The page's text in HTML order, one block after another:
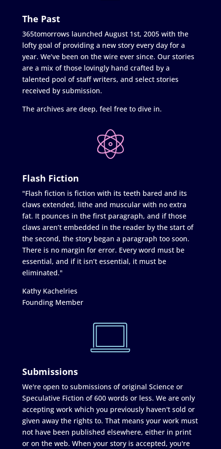
The Past
365tomorrows launched August 1st, 2005 with the
lofty goal of providing a new story every day for a
year. We’ve been on the wire ever since. Our stories
are a mix of those lovingly hand crafted by a
talented pool of staff writers, and select stories
received by submission.
The archives are deep, feel free to dive in.
Flash Fiction
"Flash fiction is fiction with its teeth bared and its
claws extended, lithe and muscular with no extra
fat. It pounces in the first paragraph, and if those
claws aren’t embedded in the reader by the start of
the second, the story began a paragraph too soon.
There is no margin for error. Every word must be
essential, and if it isn’t essential, it must be
eliminated."
Kathy Kachelries
Founding Member
Submissions
We're open to submissions of original Science or
Speculative Fiction of 600 words or less. We are only
accepting work which you previously haven't sold or
given away the rights to. That means your work must
not have been published elsewhere, either in print
or on the web. When your story is accepted, you're